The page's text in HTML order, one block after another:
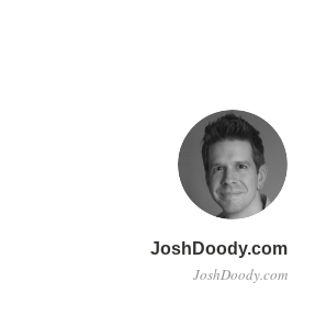
JoshDoody.com
JoshDoody.com